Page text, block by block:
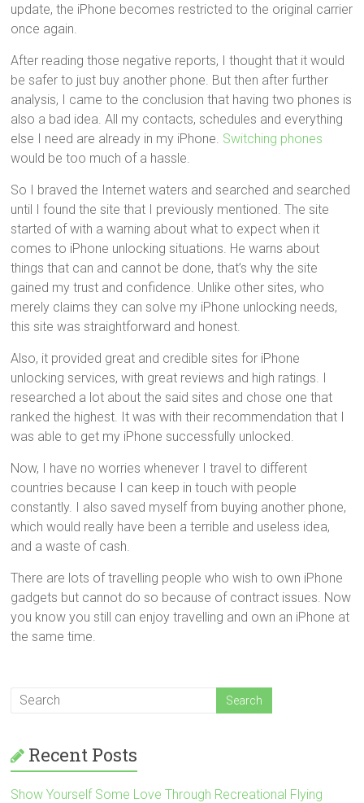
update, the iPhone becomes restricted to the original carrier
once again.
After reading those negative reports, I thought that it would
be safer to just buy another phone. But then after further
analysis, I came to the conclusion that having two phones is
also a bad idea. All my contacts, schedules and everything
else I need are already in my iPhone. Switching phones
would be too much of a hassle.
So I braved the Internet waters and searched and searched
until I found the site that I previously mentioned. The site
started of with a warning about what to expect when it
comes to iPhone unlocking situations. He warns about
things that can and cannot be done, that’s why the site
gained my trust and confidence. Unlike other sites, who
merely claims they can solve my iPhone unlocking needs,
this site was straightforward and honest.
Also, it provided great and credible sites for iPhone
unlocking services, with great reviews and high ratings. I
researched a lot about the said sites and chose one that
ranked the highest. It was with their recommendation that I
was able to get my iPhone successfully unlocked.
Now, I have no worries whenever I travel to different
countries because I can keep in touch with people
constantly. I also saved myself from buying another phone,
which would really have been a terrible and useless idea,
and a waste of cash.
There are lots of travelling people who wish to own iPhone
gadgets but cannot do so because of contract issues. Now
you know you still can enjoy travelling and own an iPhone at
the same time.
Recent Posts
Show Yourself Some Love Through Recreational Flying